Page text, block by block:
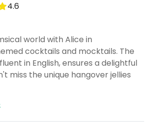
4.6
world with Alice in
cocktails and mocktails. The
in English, ensures a delightful
miss the unique hangover jellies